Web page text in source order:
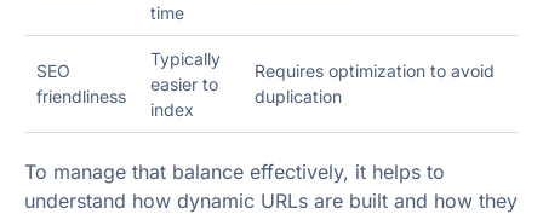
time
SEO
friendliness
Typically
easier to
index
Requires optimization to avoid
duplication
To manage that balance effectively, it helps to
understand how dynamic URLs are built and how they